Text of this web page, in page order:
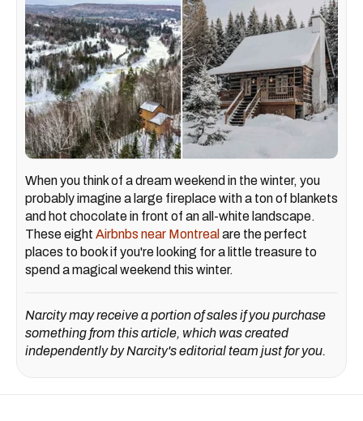
When you think of a dream weekend in the winter, you
probably imagine a large fireplace with a ton of blankets
and hot chocolate in front of an all-white landscape.
These eight Airbnbs near Montreal are the perfect
places to book if you're looking for a little treasure to
spend a magical weekend this winter.
Narcity may receive a portion of sales if you purchase
something from this article, which was created
independently by Narcity's editorial team just for you.